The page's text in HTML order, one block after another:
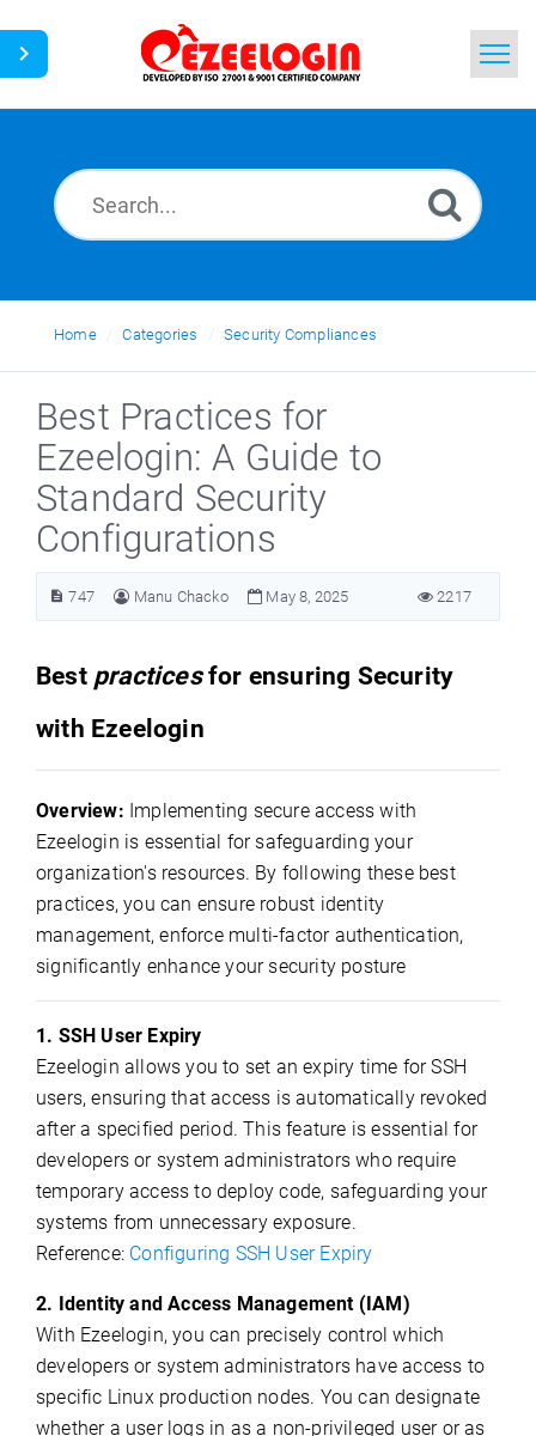
News
Home Categories Security Compliances
Best Practices for
Ezeelogin: A Guide to
Standard Security
Configurations
747 Manu Chacko May 8, 2025 2217
Best practicesfor ensuring Security
with Ezeelogin
Overview: Implementing secure access with
Ezeelogin is essential for safeguarding your
organization's resources. By following these best
practices, you can ensure robust identity
management, enforce multi-factor authentication,
significantly enhance your security posture
1. SSH User Expiry
Ezeelogin allows you to set an expiry time for SSH
users, ensuring that access is automatically revoked
after a specified period. This feature is essential for
developers or system administrators who require
temporary access to deploy code, safeguarding your
systems from unnecessary exposure.
Reference: Configuring SSH User Expiry
2. Identity and Access Management (IAM)
With Ezeelogin, you can precisely control which
developers or system administrators have access to
specific Linux production nodes. You can designate
whether a user logs in as a non-privileged user or as